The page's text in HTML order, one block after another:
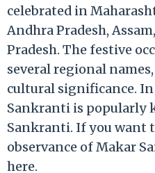
celebrated in
Andhra Pradesh,
Pradesh. The festive
several regional
cultural significance.
Sankranti is popularly
Sankranti. If you want
observance of Makar
here.